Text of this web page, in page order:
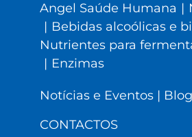
Angel Saúde Humana |
| Bebidas alcoólicas e
Nutrientes para
| Enzimas
Notícias e Eventos |
CONTACTOS